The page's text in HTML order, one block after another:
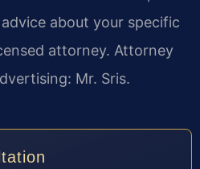
about your specific
attorney. Attorney
Mr. Sris.